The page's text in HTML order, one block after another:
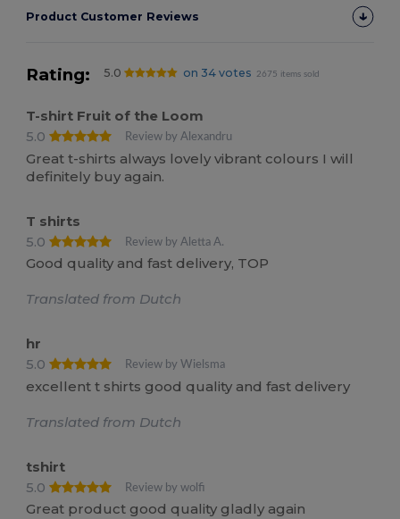
Product Customer Reviews
Rating: 5.0 on 34 votes 2675 items sold
T-shirt Fruit of the Loom
5.0
Review by Alexandru
Great t-shirts always lovely vibrant colours I will
definitely buy again.
T shirts
5.0
Review by Aletta A.
Good quality and fast delivery, TOP
Translated from Dutch
hr
5.0
Review by Wielsma
excellent t shirts good quality and fast delivery
Translated from Dutch
tshirt
5.0
Review by wolfi
Great product good quality gladly again